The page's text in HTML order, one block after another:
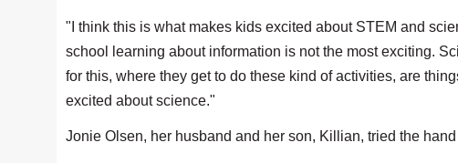
"I think this is what makes kids excited about STEM and
school learning about information is not the most exciting.
for this, where they get to do these kind of activities, are
excited about science."
Jonie Olsen, her husband and her son, Killian, tried the